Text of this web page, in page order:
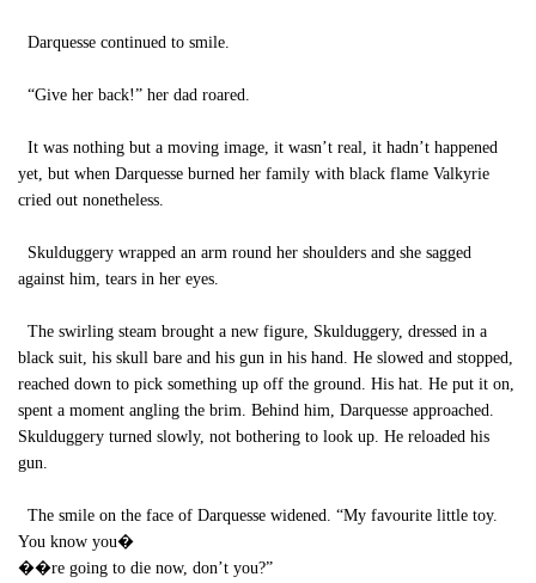
Darquesse continued to smile.
“Give her back!” her dad roared.
It was nothing but a moving image, it wasn’t real, it hadn’t happened
yet, but when Darquesse burned her family with black flame Valkyrie
cried out nonetheless.
Skulduggery wrapped an arm round her shoulders and she sagged
against him, tears in her eyes.
The swirling steam brought a new figure, Skulduggery, dressed in a
black suit, his skull bare and his gun in his hand. He slowed and stopped,
reached down to pick something up off the ground. His hat. He put it on,
spent a moment angling the brim. Behind him, Darquesse approached.
Skulduggery turned slowly, not bothering to look up. He reloaded his
gun.
The smile on the face of Darquesse widened. “My favourite little toy.
You know you�
��re going to die now, don’t you?”